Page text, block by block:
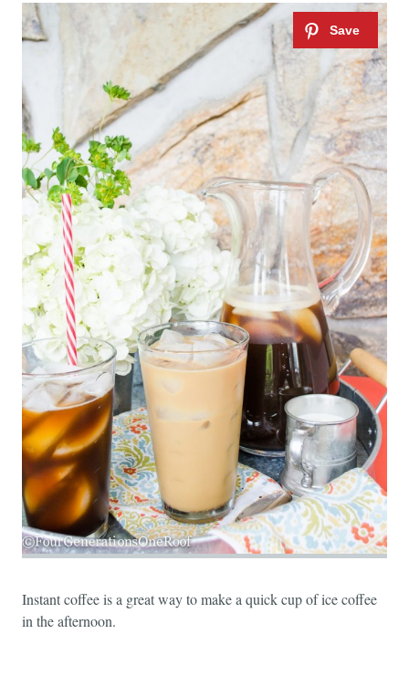
Instant coffee is a great way to make a quick cup of ice coffee
in the afternoon.